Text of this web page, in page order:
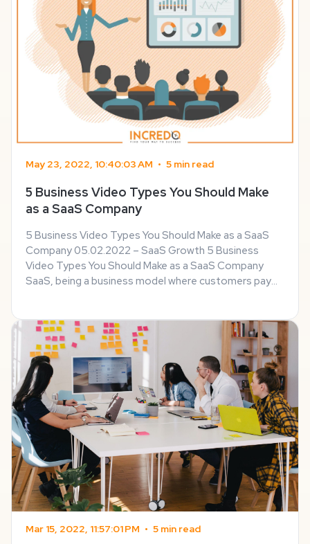
May 23, 2022, 10:40:03 AM • 5 min read
5 Business Video Types You Should Make
as a SaaS Company
5 Business Video Types You Should Make as a SaaS
Company 05.02.2022 – SaaS Growth 5 Business
Video Types You Should Make as a SaaS Company
SaaS, being a business model where customers pay
promotion – for ...
Mar 15, 2022, 11:57:01 PM • 5 min read